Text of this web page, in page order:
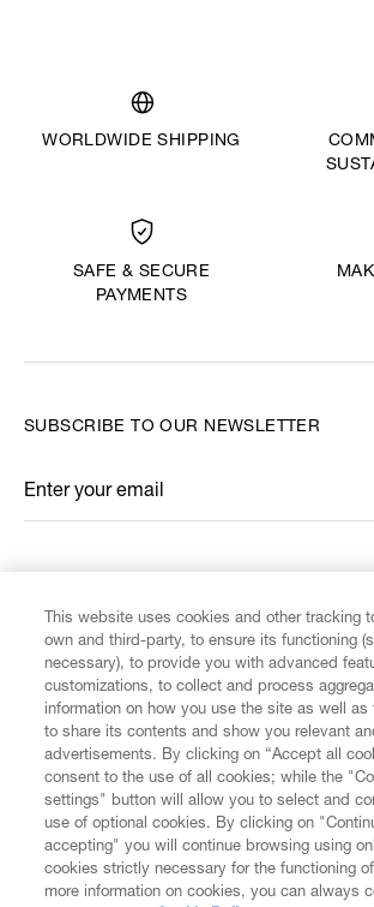
WORLDWIDE SHIPPING
SAFE & SECURE
PAYMENTS
CUSTOMER SERVICE
LEGAL
DIGITAL
SUBSCRIBE TO OUR NEWSLETTER
Enter your email
*
This website uses cookies and other tracking
own and third-party, to ensure its functioning
necessary), to provide you with advanced
customizations, to collect and process
information on how you use the site as well as
to share its contents and show you relevant
advertisements. By clicking on “Accept all
consent to the use of all cookies; while the
settings" button will allow you to select and
use of optional cookies. By clicking on
accepting" you will continue browsing using
cookies strictly necessary for the functioning
more information on cookies, you can always